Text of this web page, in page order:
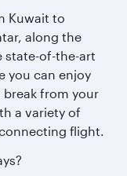
Kuwait to
along the
state-of-the-art
you can enjoy
break from your
a variety of
flight.